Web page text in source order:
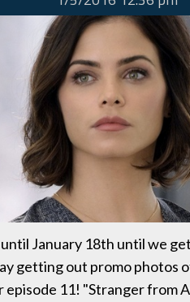
January 18th until we
getting out promo photos
episode 11! "Stranger from